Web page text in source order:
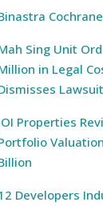
Cochrane
Sing Unit
in Legal
Lawsuit
Properties
Developers